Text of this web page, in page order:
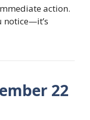
action.
notice—it’s
22